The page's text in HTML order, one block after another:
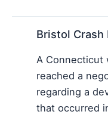
Bristol Crash
A Connecticut
reached a
regarding a
that occurred